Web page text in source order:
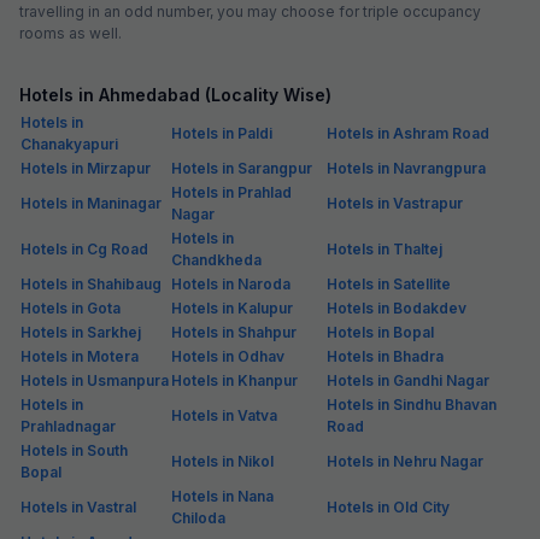
travelling in an odd number, you may choose for triple occupancy
rooms as well.
Hotels in Ahmedabad (Locality Wise)
Hotels in
Chanakyapuri
Hotels in Paldi
Hotels in Ashram Road
Hotels in Mirzapur
Hotels in Sarangpur
Hotels in Navrangpura
Hotels in Maninagar
Hotels in Prahlad
Nagar
Hotels in Vastrapur
Hotels in Cg Road
Hotels in
Chandkheda
Hotels in Thaltej
Hotels in Shahibaug
Hotels in Naroda
Hotels in Satellite
Hotels in Gota
Hotels in Kalupur
Hotels in Bodakdev
Hotels in Sarkhej
Hotels in Shahpur
Hotels in Bopal
Hotels in Motera
Hotels in Odhav
Hotels in Bhadra
Hotels in Usmanpura Hotels in Khanpur
Hotels in Gandhi Nagar
Hotels in
Prahladnagar
Hotels in Vatva
Hotels in Sindhu Bhavan
Road
Hotels in South
Bopal
Hotels in Nikol Hotels in Nehru Nagar
Hotels in Vastral
Hotels in Nana
Chiloda
Hotels in Old City